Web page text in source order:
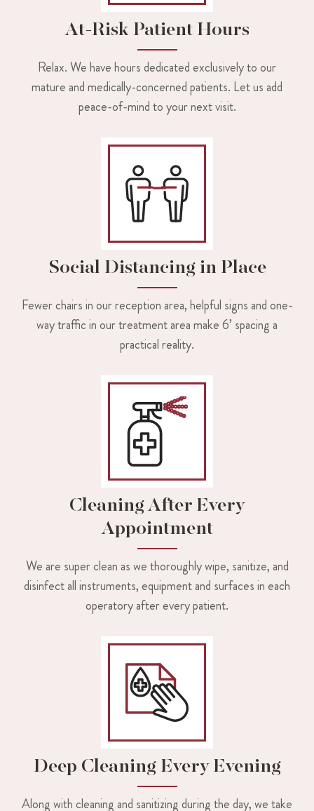
At-Risk Patient Hours
Relax. We have hours dedicated exclusively to our
mature and medically-concerned patients. Let us add
peace-of-mind to your next visit.
Social Distancing in Place
Fewer chairs in our reception area, helpful signs and one-
way traffic in our treatment area make 6’ spacing a
practical reality.
Cleaning After Every
Appointment
We are super clean as we thoroughly wipe, sanitize, and
disinfect all instruments, equipment and surfaces in each
operatory after every patient.
Deep Cleaning Every Evening
Along with cleaning and sanitizing during the day, we take